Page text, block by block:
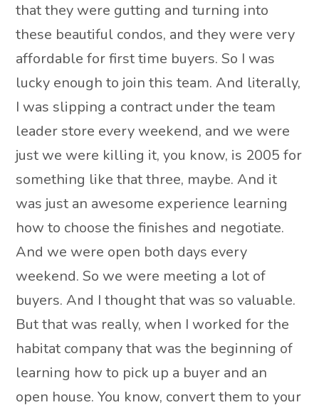
that they were gutting and turning into
these beautiful condos, and they were very
affordable for first time buyers. So I was
lucky enough to join this team. And literally,
I was slipping a contract under the team
leader store every weekend, and we were
just we were killing it, you know, is 2005 for
something like that three, maybe. And it
was just an awesome experience learning
how to choose the finishes and negotiate.
And we were open both days every
weekend. So we were meeting a lot of
buyers. And I thought that was so valuable.
But that was really, when I worked for the
habitat company that was the beginning of
learning how to pick up a buyer and an
open house. You know, convert them to your